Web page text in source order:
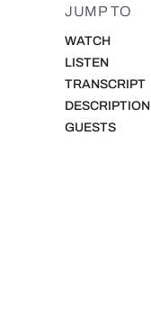
JUMP TO
WATCH
LISTEN
TRANSCRIPT
DESCRIPTION
GUESTS